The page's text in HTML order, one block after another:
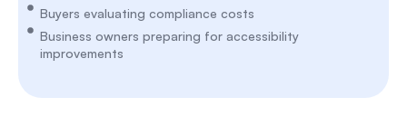
Buyers evaluating compliance costs
Business owners preparing for accessibility
improvements